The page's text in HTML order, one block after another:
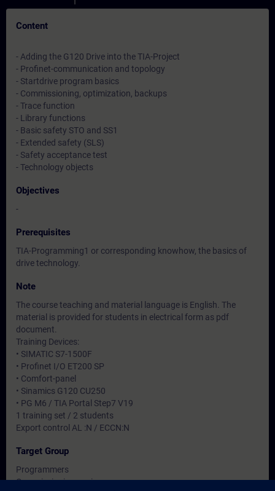
Content
- Adding the G120 Drive into the TIA-Project
- Profinet-communication and topology
- Startdrive program basics
- Commissioning, optimization, backups
- Trace function
- Library functions
- Basic safety STO and SS1
- Extended safety (SLS)
- Safety acceptance test
- Technology objects
Objectives
-
Prerequisites
TIA-Programming1 or corresponding knowhow, the basics of
drive technology.
Note
The course teaching and material language is English. The
material is provided for students in electrical form as pdf
document.
Training Devices:
• SIMATIC S7-1500F
• Profinet I/O ET200 SP
• Comfort-panel
• Sinamics G120 CU250
• PG M6 / TIA Portal Step7 V19
1 training set / 2 students
Export control AL :N / ECCN:N
Target Group
Programmers
Commissioning engineers